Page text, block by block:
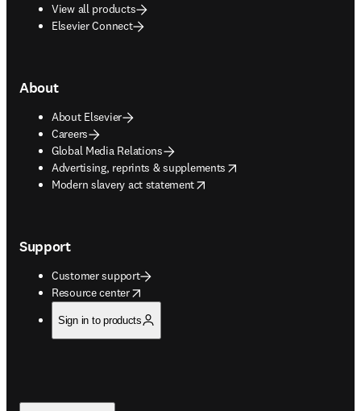
View all products
Elsevier Connect
About
About Elsevier
Careers
Global Media Relations
Advertising, reprints & supplements
opens in new tab/window
Modern slavery act statement
opens in new tab/window
Support
Customer support
Resource center
opens in new tab/window
Sign in to products